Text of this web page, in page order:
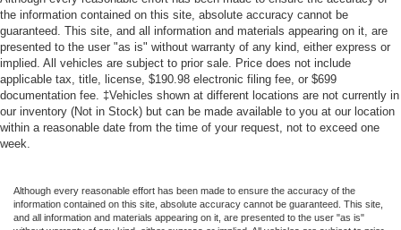
the information contained on this site, absolute accuracy cannot be
guaranteed. This site, and all information and materials appearing on it, are
presented to the user "as is" without warranty of any kind, either express or
implied. All vehicles are subject to prior sale. Price does not include
applicable tax, title, license, $190.98 electronic filing fee, or $699
documentation fee. ‡Vehicles shown at different locations are not currently in
our inventory (Not in Stock) but can be made available to you at our location
within a reasonable date from the time of your request, not to exceed one
week.
Although every reasonable effort has been made to ensure the accuracy of the
information contained on this site, absolute accuracy cannot be guaranteed. This site,
and all information and materials appearing on it, are presented to the user "as is"